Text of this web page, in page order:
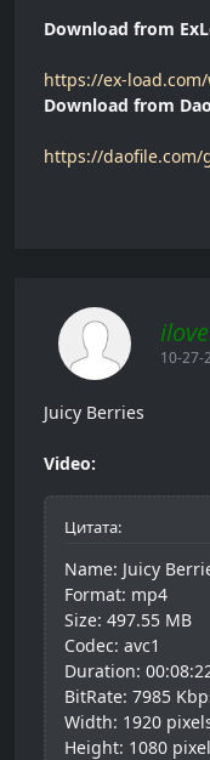
Download from
https://ex-
Download from
https://daofile.com/
10-27-
Juicy Berries
Video:
Цитата:
Name: Juicy
Format: mp4
Size: 497.55 MB
Codec: avc1
Duration:
BitRate: 7985
Width: 1920
Height: 1080